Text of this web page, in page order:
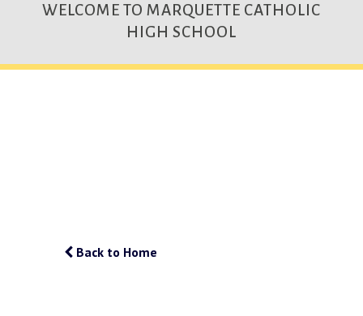
WELCOME TO MARQUETTE CATHOLIC
HIGH SCHOOL
Back to Home